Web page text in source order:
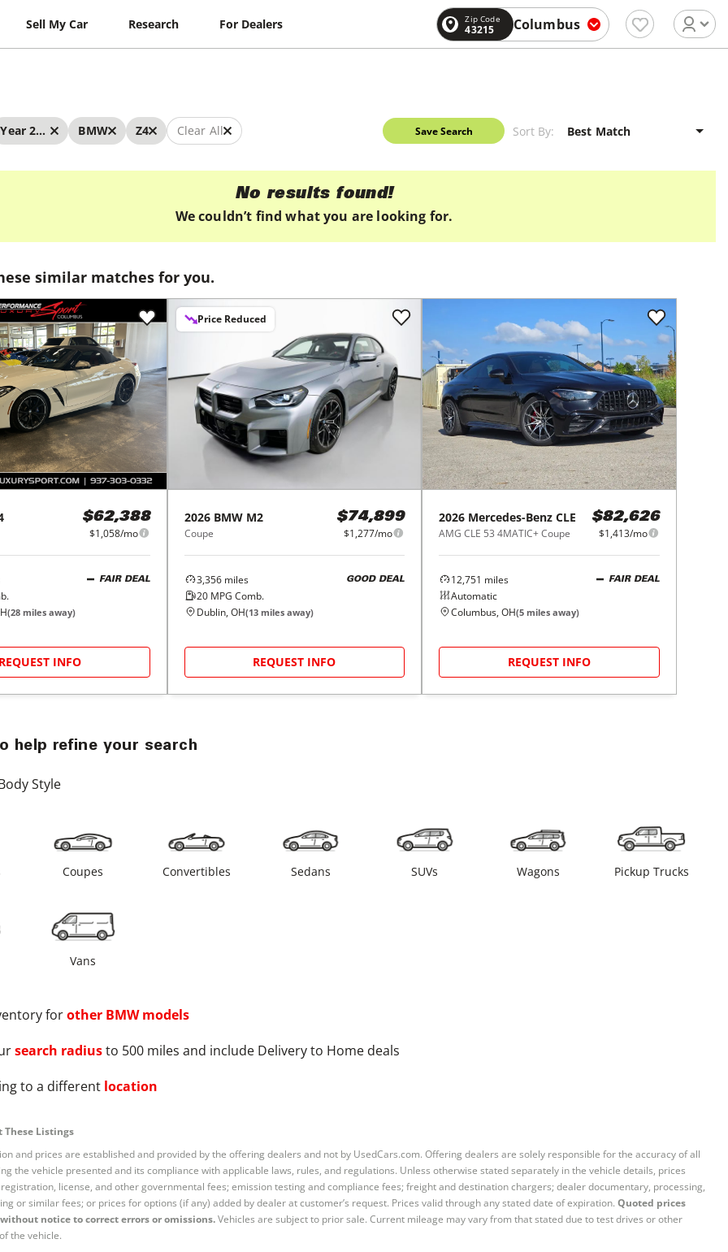
Sell My Car Research For Dealers Zip Code
43215 Columbus
Year 2026 - 2026 BMW Z4 Clear All Save Search Sort By:
No results found!
We couldn’t find what you are looking for.
similar matches for you.
$62,388
$1,058/mo
FAIR DEAL
(28 miles away)
REQUEST INFO
Price Reduced
2026 BMW M2
Coupe
$74,899
$1,277/mo
3,356miles
20MPG Comb.
GOOD DEAL
Dublin, OH(13miles away)
REQUEST INFO
2026 Mercedes-Benz CLE
AMG CLE 53 4MATIC+ Coupe
$82,626
$1,413/mo
12,751 miles
Automatic
FAIR DEAL
Columbus, OH(5 miles away)
REQUEST INFO
help refine your search
Style
Coupes Convertibles Sedans SUVs Wagons Pickup Trucks
Vans
forother BMWmodels
search radiusto 500 miles and include Delivery to Home deals
to a different location
Listings
and prices are established and provided by the offering dealers and not by UsedCars.com. Offering dealers are solely responsible for the accuracy of all
the vehicle presented and its compliance with applicable laws, rules, and regulations. Unless otherwise stated separately in the vehicle details, prices
license, and other governmental fees; emission testing and compliance fees; freight and destination chargers; dealer documentary, processing,
or similar fees; or prices for options (if any) added by dealer at customer’s request. Prices valid through any stated date of expiration. Quoted prices
notice to correct errors or omissions.Vehicles are subject to prior sale. Current mileage may vary from that stated due to test drives or other
the vehicle.